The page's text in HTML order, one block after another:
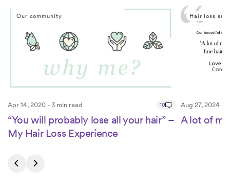
Our community
Apr 14, 2020 - 3 min read 10
“You will probably lose all your hair” –
My Hair Loss Experience
Hair loss
Aug 27, 2024 -
A lot of